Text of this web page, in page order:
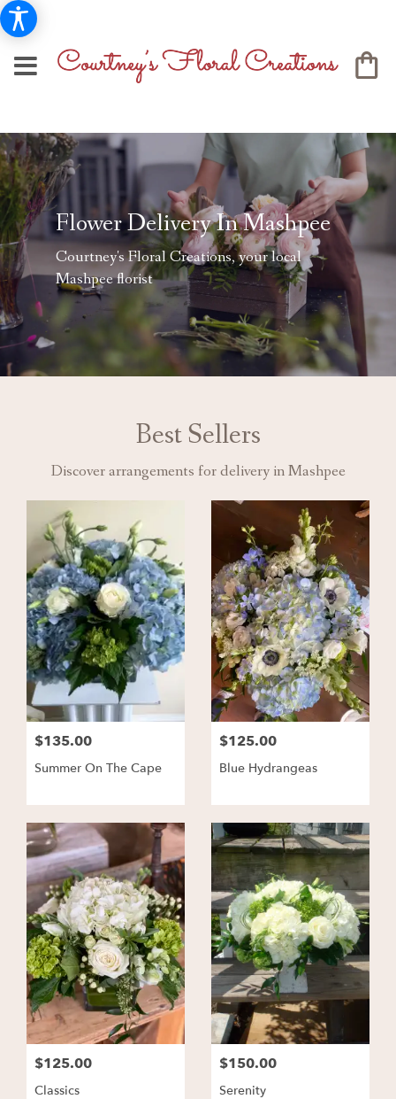
Flower Delivery In Mashpee
Courtney's Floral Creations, your local
Mashpee florist
Best Sellers
Discover arrangements for delivery in Mashpee
$135.00
Summer On The Cape
$125.00
Blue Hydrangeas
$125.00
Classics
$150.00
Serenity